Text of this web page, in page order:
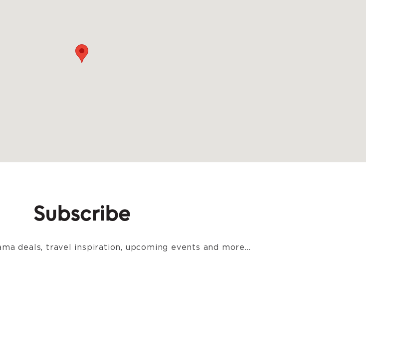
Subscribe
deals, travel inspiration, upcoming events and more...